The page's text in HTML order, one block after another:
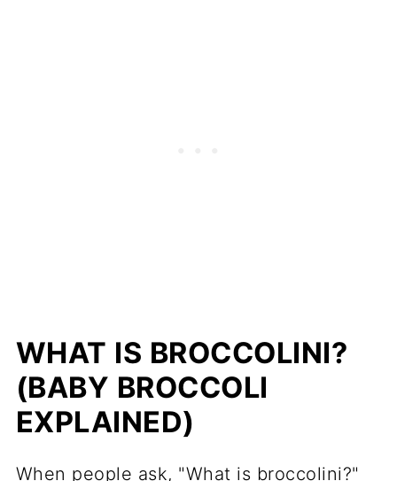
WHAT IS BROCCOLINI?
(BABY BROCCOLI
EXPLAINED)
When people ask, "What is broccolini?"